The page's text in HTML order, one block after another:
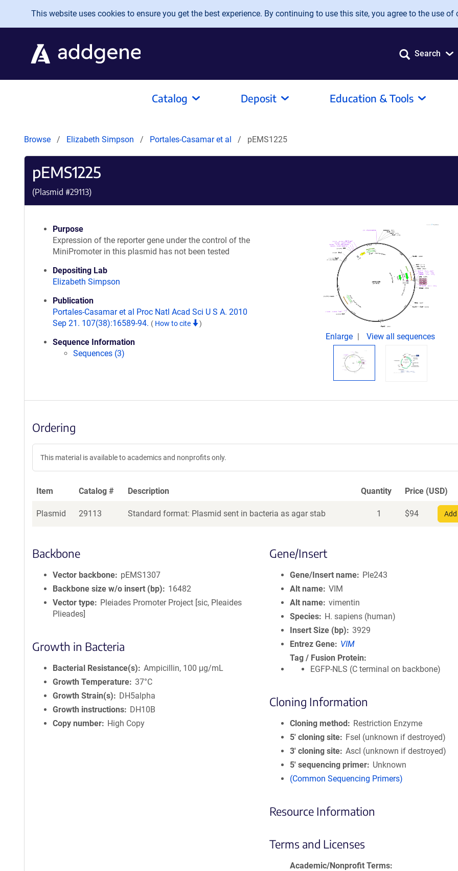
Skip to main content
This website uses cookies to ensure you get the best experience. By continuing to use this site, you agree to the use of
Search
Catalog Deposit Education & Tools
Browse Elizabeth Simpson Portales-Casamar et al pEMS1225
pEMS1225
(Plasmid #29113)
Purpose
Expression of the reporter gene under the control of the
MiniPromoter in this plasmid has not been tested
Depositing Lab
Elizabeth Simpson
Publication
Portales-Casamar et al Proc Natl Acad Sci U S A. 2010
Sep 21. 107(38):16589-94. ( How to cite )
Sequence Information
Sequences (3)
Enlarge View all sequences
Ordering
This material is available to academics and nonprofits only.
Item Catalog # Description Quantity Price (USD)
Plasmid 29113 Standard format: Plasmid sent in bacteria as agar stab 1 $94
Backbone
Vector backbone
pEMS1307
Backbone size w/o insert (bp)
16482
Vector type
Pleiades Promoter Project [sic, Pleaides
Plieades]
Growth in Bacteria
Bacterial Resistance(s)
Ampicillin, 100 μg/mL
Growth Temperature 37°C
Growth Strain(s)
DH5alpha
Growth instructions
DH10B
Copy number
High Copy
Gene/Insert
Gene/Insert name
Ple243
Alt name VIM
Alt name vimentin
Species
H. sapiens (human)
Insert Size (bp)
3929
Entrez Gene
VIM
Tag / Fusion Protein
EGFP-NLS (C terminal on backbone)
Cloning Information
Cloning method
Restriction Enzyme
5′ cloning site
FseI (unknown if destroyed)
3′ cloning site AscI (unknown if destroyed)
5′ sequencing primer
Unknown
(Common Sequencing Primers)
Resource Information
Terms and Licenses
Academic/Nonprofit Terms